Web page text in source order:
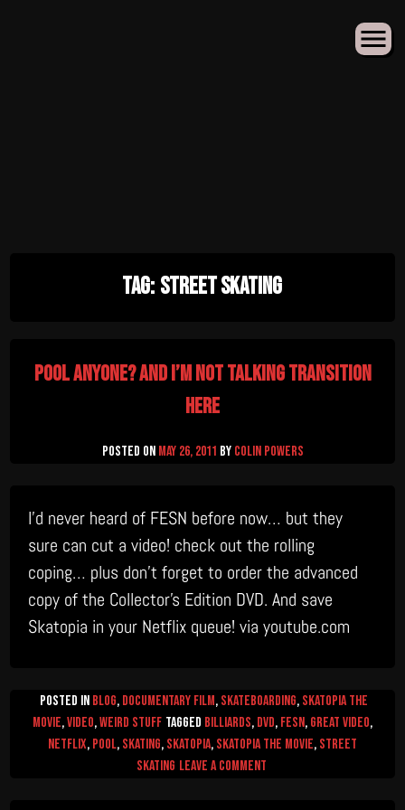
Tag: street skating
pool anyone? and i’m not talking transition
here
Posted on May 26, 2011 by Colin Powers
I’d never heard of FESN before now… but they
sure can cut a video! check out the rolling
coping… plus don’t forget to order the advanced
copy of the Collector’s Edition DVD. And save
Skatopia in your Netflix queue! via youtube.com
Posted in Blog, Documentary Film, Skateboarding, Skatopia The
Movie,video,Weird Stuff Tagged billiards, DVD, FESN, great video,
netflix, pool, skating, skatopia, Skatopia the movie, street
skating Leave a Comment